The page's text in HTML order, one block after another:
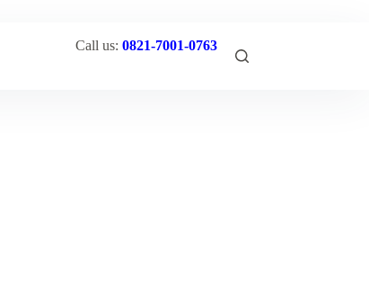
Call us: 0821-7001-0763